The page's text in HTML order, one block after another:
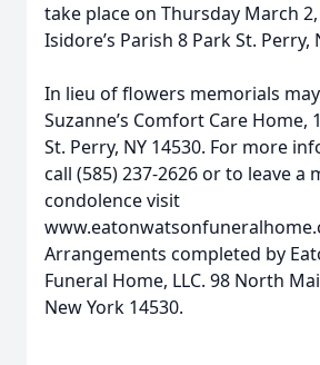
take place on Thursday March 2,
Isidore’s Parish 8 Park St. Perry,
In lieu of flowers memorials
Suzanne’s Comfort Care Home,
St. Perry, NY 14530. For more
call (585) 237-2626 or to leave a
condolence visit
Arrangements completed by
Funeral Home, LLC. 98 North
New York 14530.